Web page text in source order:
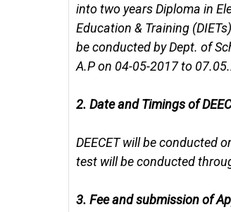
into two years Diploma in
Education & Training
be conducted by Dept. of
A.P on 04-05-2017 to
2. Date and Timings of
DEECET will be conducted
test will be conducted
3. Fee and submission of